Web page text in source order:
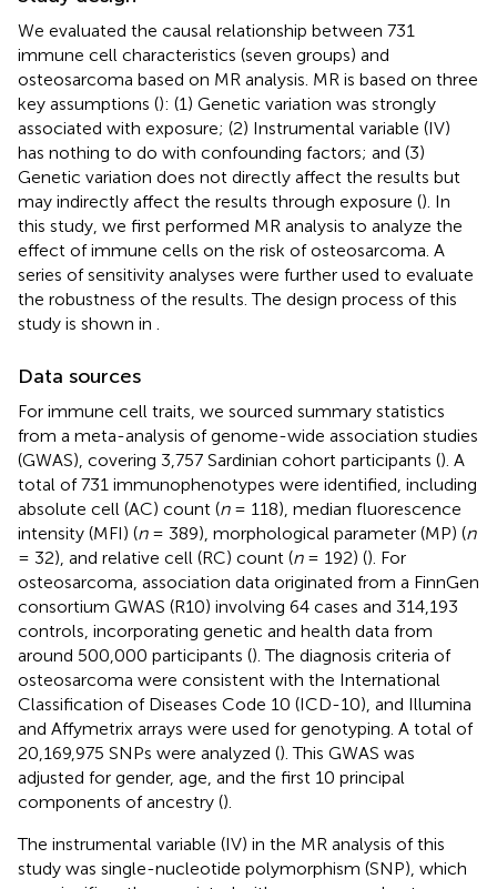
We evaluated the causal relationship between 731
immune cell characteristics (seven groups) and
osteosarcoma based on MR analysis. MR is based on three
key assumptions (): (1) Genetic variation was strongly
associated with exposure; (2) Instrumental variable (IV)
has nothing to do with confounding factors; and (3)
Genetic variation does not directly affect the results but
may indirectly affect the results through exposure (). In
this study, we first performed MR analysis to analyze the
effect of immune cells on the risk of osteosarcoma. A
series of sensitivity analyses were further used to evaluate
the robustness of the results. The design process of this
study is shown in
Data sources
For immune cell traits, we sourced summary statistics
from a meta-analysis of genome-wide association studies
(GWAS), covering 3,757 Sardinian cohort participants (). A
total of 731 immunophenotypes were identified, including
absolute cell (AC) count (n= 118), median fluorescence
intensity (MFI) (n= 389), morphological parameter (MP) (n
= 32), and relative cell (RC) count (n= 192) (). For
osteosarcoma, association data originated from a FinnGen
consortium GWAS (R10) involving 64 cases and 314,193
controls, incorporating genetic and health data from
around 500,000 participants (). The diagnosis criteria of
osteosarcoma were consistent with the International
Classification of Diseases Code 10 (ICD-10), and Illumina
and Affymetrix arrays were used for genotyping. A total of
20,169,975 SNPs were analyzed (). This GWAS was
adjusted for gender, age, and the first 10 principal
components of ancestry ().
The instrumental variable (IV) in the MR analysis of this
study was single-nucleotide polymorphism (SNP), which